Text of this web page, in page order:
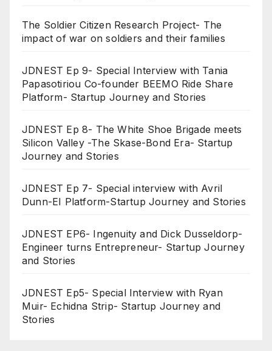
The Soldier Citizen Research Project- The
impact of war on soldiers and their families
JDNEST Ep 9- Special Interview with Tania
Papasotiriou Co-founder BEEMO Ride Share
Platform- Startup Journey and Stories
JDNEST Ep 8- The White Shoe Brigade meets
Silicon Valley -The Skase-Bond Era- Startup
Journey and Stories
JDNEST Ep 7- Special interview with Avril
Dunn-EI Platform-Startup Journey and Stories
JDNEST EP6- Ingenuity and Dick Dusseldorp-
Engineer turns Entrepreneur- Startup Journey
and Stories
JDNEST Ep5- Special Interview with Ryan
Muir- Echidna Strip- Startup Journey and
Stories